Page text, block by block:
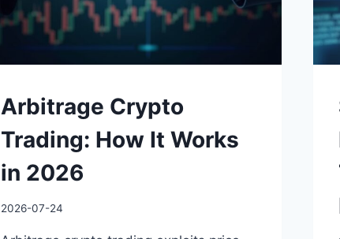
Arbitrage Crypto
Trading: How It Works
in 2026
2026-07-24